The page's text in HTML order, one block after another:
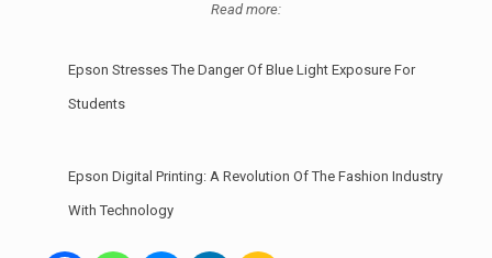
Read more:
Epson Stresses The Danger Of Blue Light Exposure For
Students
Epson Digital Printing: A Revolution Of The Fashion Industry
With Technology